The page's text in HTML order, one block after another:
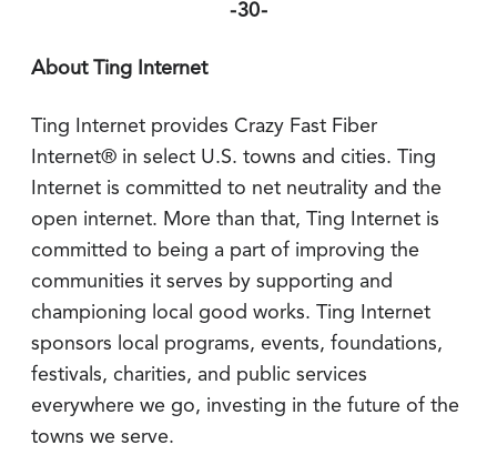
-30-
About Ting Internet
Ting Internet provides Crazy Fast Fiber
Internet® in select U.S. towns and cities. Ting
Internet is committed to net neutrality and the
open internet. More than that, Ting Internet is
committed to being a part of improving the
communities it serves by supporting and
championing local good works. Ting Internet
sponsors local programs, events, foundations,
festivals, charities, and public services
everywhere we go, investing in the future of the
towns we serve.